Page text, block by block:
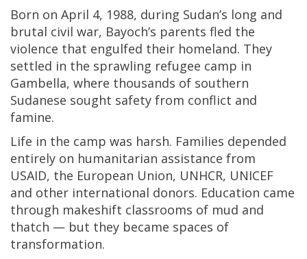
Born on April 4, 1988, during Sudan’s long and
brutal civil war, Bayoch’s parents fled the
violence that engulfed their homeland. They
settled in the sprawling refugee camp in
Gambella, where thousands of southern
Sudanese sought safety from conflict and
famine.
Life in the camp was harsh. Families depended
entirely on humanitarian assistance from
USAID, the European Union, UNHCR, UNICEF
and other international donors. Education came
through makeshift classrooms of mud and
thatch — but they became spaces of
transformation.